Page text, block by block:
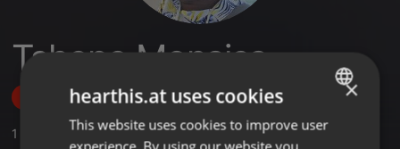
Tshepo Monaisa
Follow
1 ,1 Sets,2 Followers
ENGLISH
×
hearthis.at uses cookies
This website uses cookies to improve user